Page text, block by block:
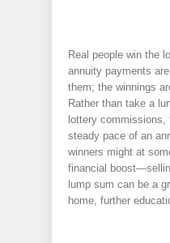
Real people win the
annuity payments
them; the winnings
Rather than take a
lottery
steady pace of an
winners might at
financial
lump sum can be a
home, further